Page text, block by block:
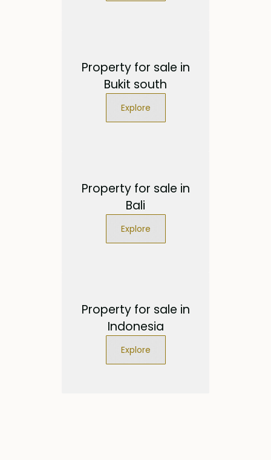
Property for sale in
Bukit south
Explore
Property for sale in
Bali
Explore
Property for sale in
Indonesia
Explore